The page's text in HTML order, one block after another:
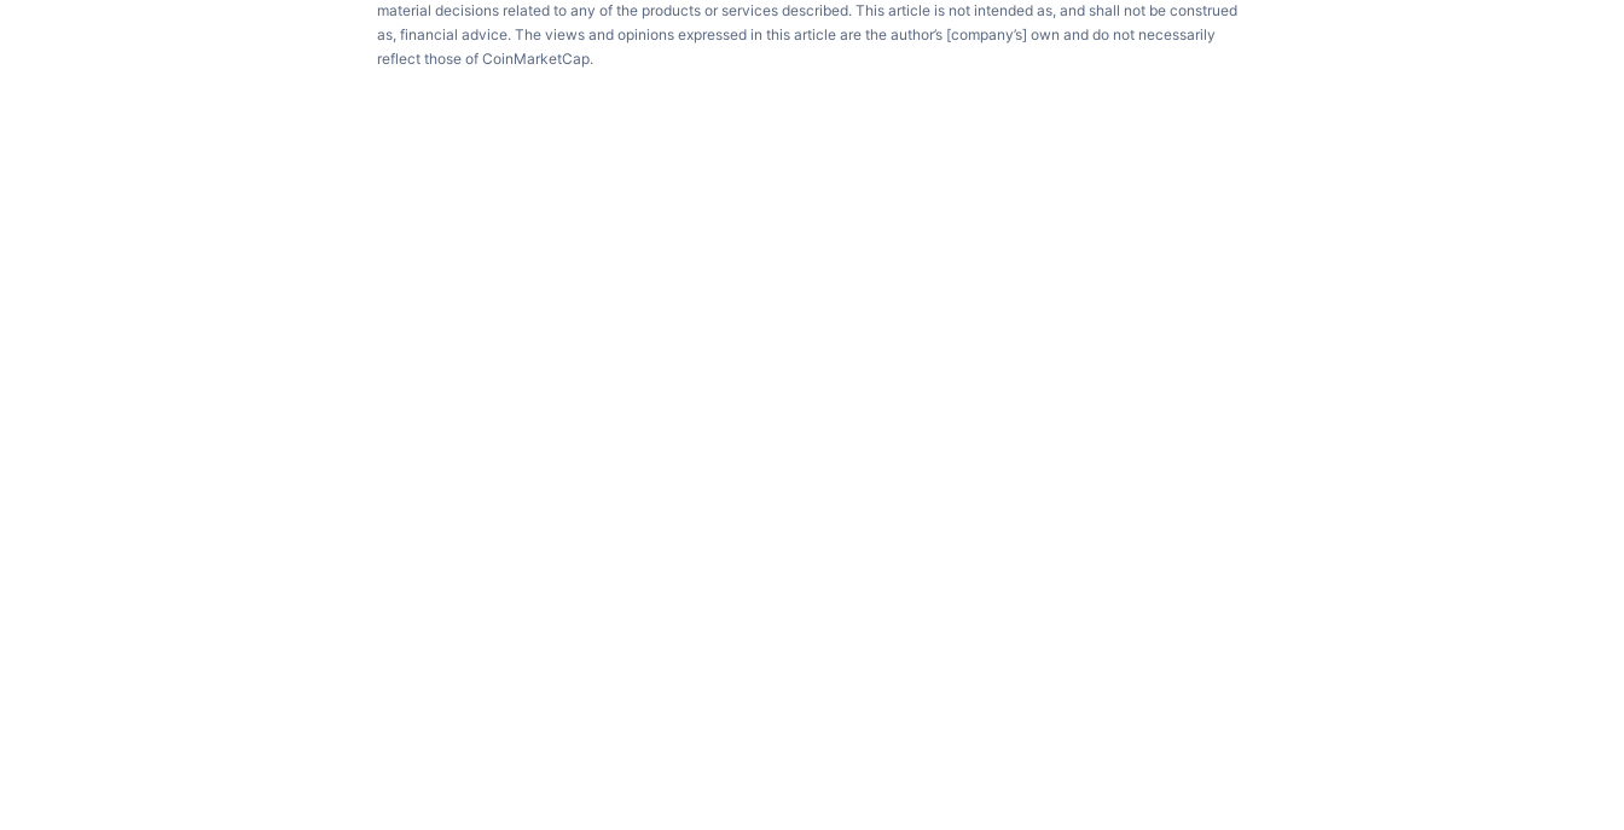
material decisions related to any of the products or services described. This article is not intended as, and shall not be construed
as, financial advice. The views and opinions expressed in this article are the author’s [company’s] own and do not necessarily
reflect those of CoinMarketCap.